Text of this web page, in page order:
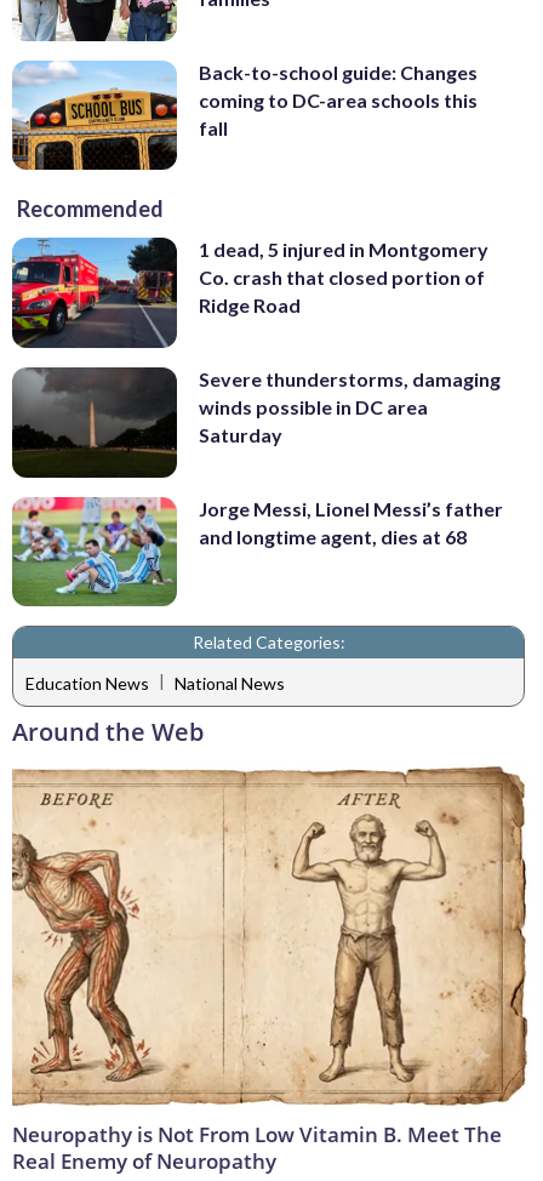
Back-to-school guide: Changes
coming to DC-area schools this
fall
Recommended
1 dead, 5 injured in Montgomery
Co. crash that closed portion of
Ridge Road
Severe thunderstorms, damaging
winds possible in DC area
Saturday
Jorge Messi, Lionel Messi’s father
and longtime agent, dies at 68
Related Categories:
Education News | National News
Around the Web
Neuropathy is Not From Low Vitamin B. Meet The
Real Enemy of Neuropathy